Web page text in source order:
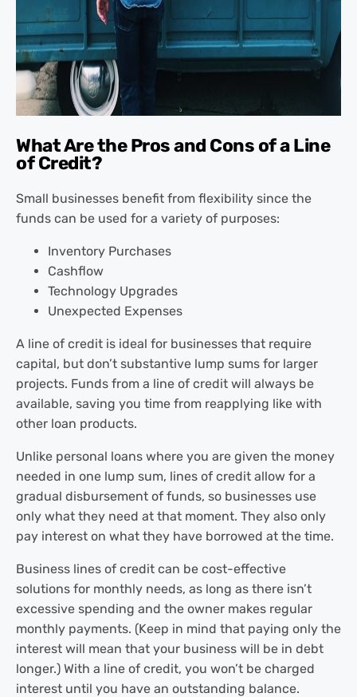
What Are the Pros and Cons of a Line
of Credit?
Small businesses benefit from flexibility since the
funds can be used for a variety of purposes:
Inventory Purchases
Cashflow
Technology Upgrades
Unexpected Expenses
A line of credit is ideal for businesses that require
capital, but don’t substantive lump sums for larger
projects. Funds from a line of credit will always be
available, saving you time from reapplying like with
other loan products.
Unlike personal loans where you are given the money
needed in one lump sum, lines of credit allow for a
gradual disbursement of funds, so businesses use
only what they need at that moment. They also only
pay interest on what they have borrowed at the time.
Business lines of credit can be cost-effective
solutions for monthly needs, as long as there isn’t
excessive spending and the owner makes regular
monthly payments. (Keep in mind that paying only the
interest will mean that your business will be in debt
longer.) With a line of credit, you won’t be charged
interest until you have an outstanding balance.